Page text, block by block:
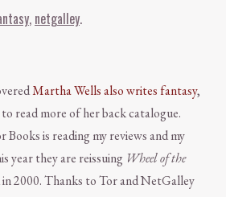
netgalley
Martha Wells also writes fantasy,
to read more of her back catalogue.
Books is reading my reviews and my
year they are reissuing Wheel of the
2000. Thanks to Tor and NetGalley